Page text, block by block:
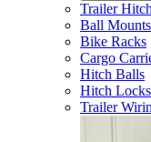
Trailer
Ball Mounts
Bike Racks
Cargo
Hitch Balls
Hitch Locks
Trailer